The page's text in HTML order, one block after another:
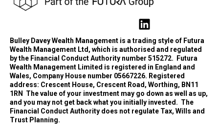
Bulley Davey Wealth Management is a trading style of Futura
Wealth Management Ltd, which is authorised and regulated
by the Financial Conduct Authority number 515272.
Futura
Wealth Management Limited is registered in England and
Wales, Company House number 05667226. Registered
address: Crescent House, Crescent Road, Worthing, BN11
1RN
The value of your investment may go down as well as up,
and you may not get back what you initially invested. The
Financial Conduct Authority does not regulate Tax, Wills and
Trust Planning.